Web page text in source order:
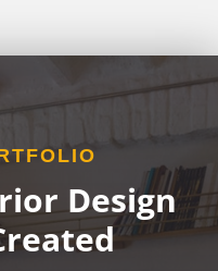
Design